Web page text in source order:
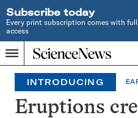
Subscribe today
Every print subscription comes with
access
Menu
Home
INDEPENDENT
JOURNALISM
SINCE
1921
Search
INTRODUCING
Eruptions